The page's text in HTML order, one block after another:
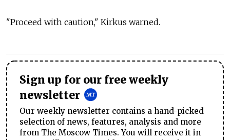
"Proceed with caution," Kirkus warned.
Sign up for our free weekly
newsletter
Our weekly newsletter contains a hand-picked
selection of news, features, analysis and more
from The Moscow Times. You will receive it in